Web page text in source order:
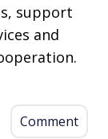
support
and
Comment